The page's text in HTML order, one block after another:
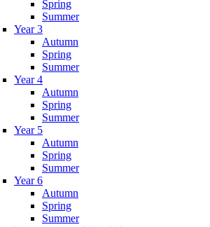
Spring
Summer
Year 3
Autumn
Spring
Summer
Year 4
Autumn
Spring
Summer
Year 5
Autumn
Spring
Summer
Year 6
Autumn
Spring
Summer